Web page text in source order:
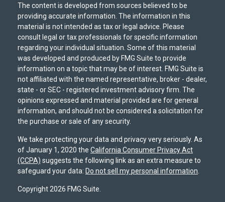
The content is developed from sources believed to be
providing accurate information. The information in this
material is not intended as tax or legal advice. Please
consult legal or tax professionals for specific information
regarding your individual situation. Some of this material
was developed and produced by FMG Suite to provide
information on a topic that may be of interest. FMG Suite is
not affiliated with the named representative, broker - dealer,
state - or SEC - registered investment advisory firm. The
opinions expressed and material provided are for general
information, and should not be considered a solicitation for
the purchase or sale of any security.
We take protecting your data and privacy very seriously. As
of January 1, 2020 the California Consumer Privacy Act
(CCPA) suggests the following link as an extra measure to
safeguard your data: Do not sell my personal information
Copyright 2026 FMG Suite.